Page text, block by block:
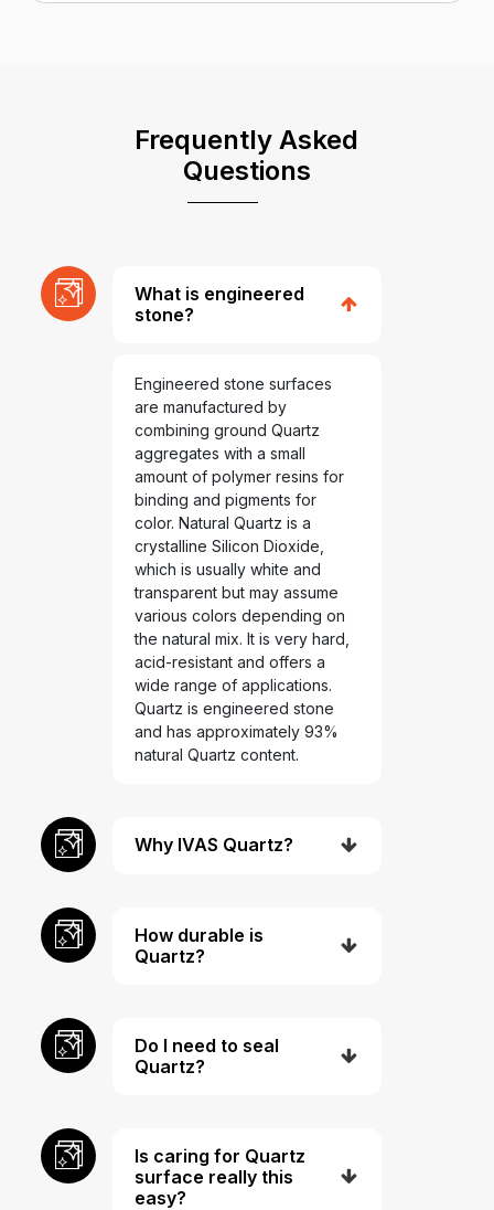
Frequently Asked
Questions
What is engineered
stone?
Engineered stone surfaces
are manufactured by
combining ground Quartz
aggregates with a small
amount of polymer resins for
binding and pigments for
color. Natural Quartz is a
crystalline Silicon Dioxide,
which is usually white and
transparent but may assume
various colors depending on
the natural mix. It is very hard,
acid-resistant and offers a
wide range of applications.
Quartz is engineered stone
and has approximately 93%
natural Quartz content.
Why IVAS Quartz?
How durable is
Quartz?
Do I need to seal
Quartz?
Is caring for Quartz
surface really this
easy?